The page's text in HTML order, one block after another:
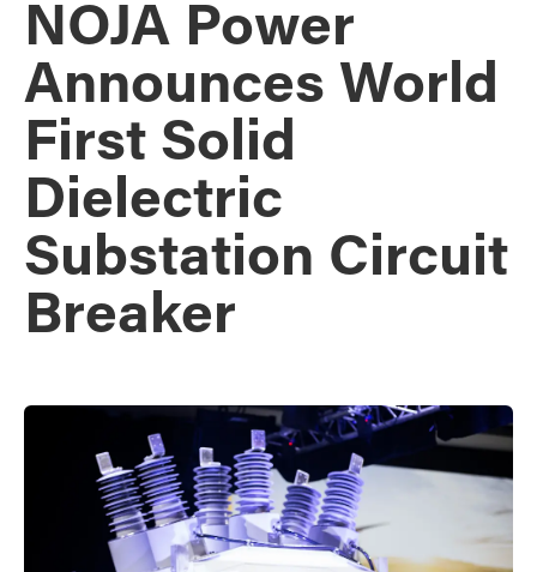
NOJA Power
Announces World
First Solid
Dielectric
Substation Circuit
Breaker